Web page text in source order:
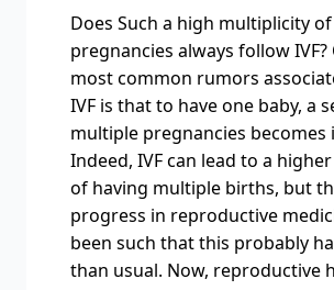
Does Such a high multiplicity of
pregnancies always follow
most common rumors
IVF is that to have one baby, a
multiple pregnancies becomes
Indeed, IVF can lead to a
of having multiple births, but
progress in reproductive
been such that this probably
than usual. Now, reproductive